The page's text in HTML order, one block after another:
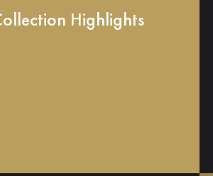
Highlights